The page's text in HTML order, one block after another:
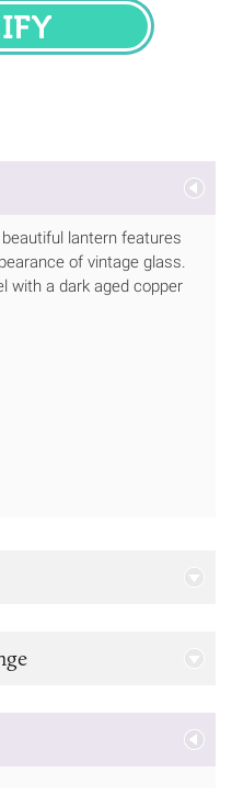
lantern features
of vintage glass.
with a dark aged copper